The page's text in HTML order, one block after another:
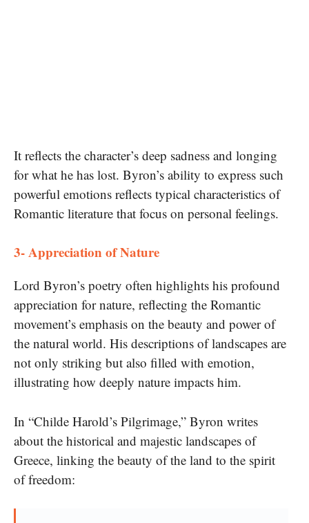
It reflects the character’s deep sadness and longing
for what he has lost. Byron’s ability to express such
powerful emotions reflects typical characteristics of
Romantic literature that focus on personal feelings.
3- Appreciation of Nature
Lord Byron’s poetry often highlights his profound
appreciation for nature, reflecting the Romantic
movement’s emphasis on the beauty and power of
the natural world. His descriptions of landscapes are
not only striking but also filled with emotion,
illustrating how deeply nature impacts him.
In “Childe Harold’s Pilgrimage,” Byron writes
about the historical and majestic landscapes of
Greece, linking the beauty of the land to the spirit
of freedom: